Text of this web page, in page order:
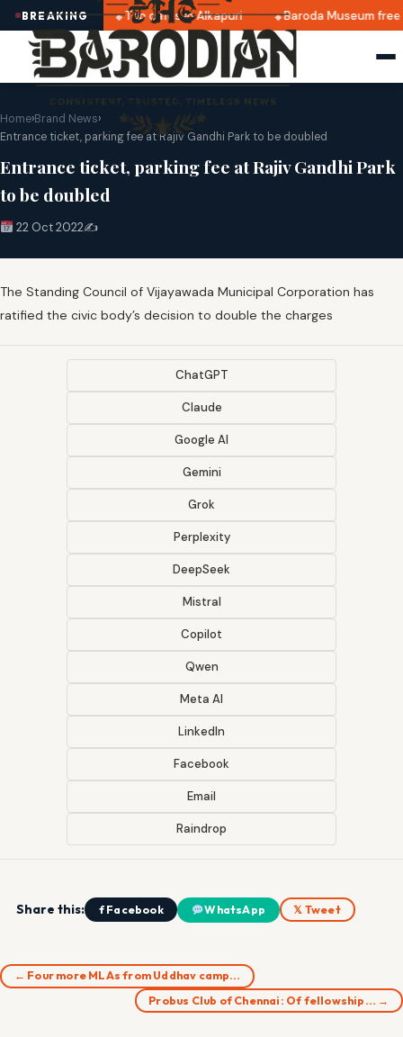
BREAKING
announced Top cafés in Alkapuri Baroda Museum free
Home›Brand News›
Entrance ticket, parking fee at Rajiv Gandhi Park to be doubled
Entrance ticket, parking fee at Rajiv Gandhi Park
to be doubled
22 Oct 2022✍️
The Standing Council of Vijayawada Municipal Corporation has
ratified the civic body’s decision to double the charges
ChatGPT
Claude
Google AI
Gemini
Grok
Perplexity
DeepSeek
Mistral
Copilot
Qwen
Meta AI
LinkedIn
Facebook
Email
Raindrop
Share this: f Facebook WhatsApp 𝕏 Tweet
← Four more MLAs from Uddhav camp…
Probus Club of Chennai: Of fellowship… →